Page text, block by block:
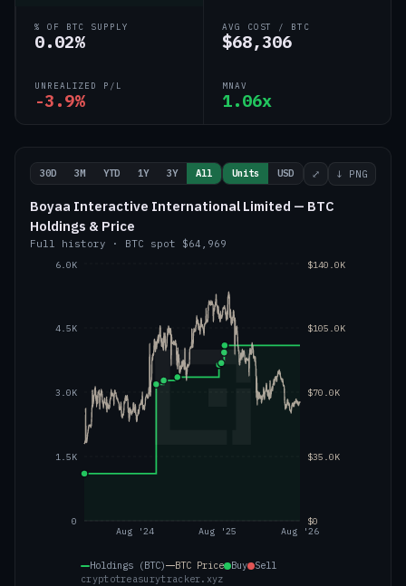
% OF BTC SUPPLY
0.02%
AVG COST / BTC
$68,306
UNREALIZED P/L
-3.9%
MNAV
1.06x
30D 3M YTD 1Y 3Y All Units USD ⤢ ↓ PNG
Boyaa Interactive International Limited — BTC
Holdings & Price
Full history · BTC spot $64,969
Aug '24 Aug '25 Aug '26
0
1.5K
3.0K
4.5K
6.0K
$0
$35.0K
$70.0K
$105.0K
$140.0K
Holdings (BTC) BTC Price Buy Sell
cryptotreasurytracker.xyz